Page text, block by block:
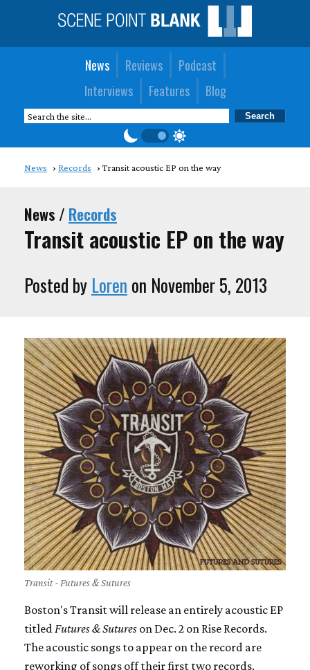
News Reviews
Podcast
Interviews
Features Blog
News Records Transit acoustic EP on the way
News / Records
Transit acoustic EP on the way
Posted by Loren on November 5, 2013
Transit - Futures & Sutures
Boston's Transit will release an entirely acoustic EP
titledFutures & Sutures on Dec. 2 on Rise Records.
The acoustic songs to appear on the record are
reworking of songs off their first two records.